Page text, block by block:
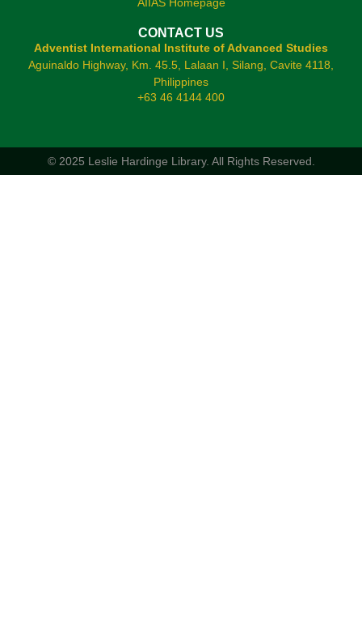
CONTACT US
Adventist International Institute of Advanced Studies
Aguinaldo Highway, Km. 45.5, Lalaan I, Silang, Cavite 4118,
Philippines
+63 46 4144 400
© 2025 Leslie Hardinge Library. All Rights Reserved.